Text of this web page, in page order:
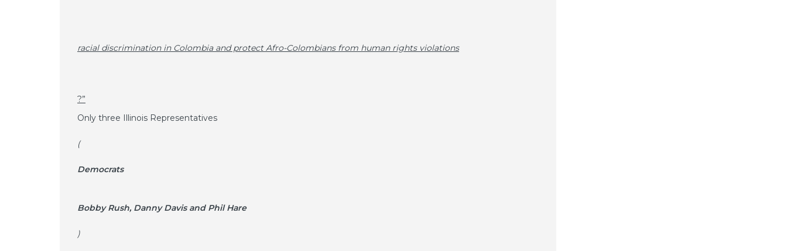
racial discrimination in Colombia and protect Afro-Colombians from human rights violations
?”
Only three Illinois Representatives
(
Democrats
Bobby Rush, Danny Davis and Phil Hare
)